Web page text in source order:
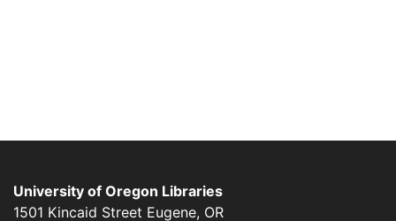
University of Oregon Libraries
1501 Kincaid Street Eugene, OR